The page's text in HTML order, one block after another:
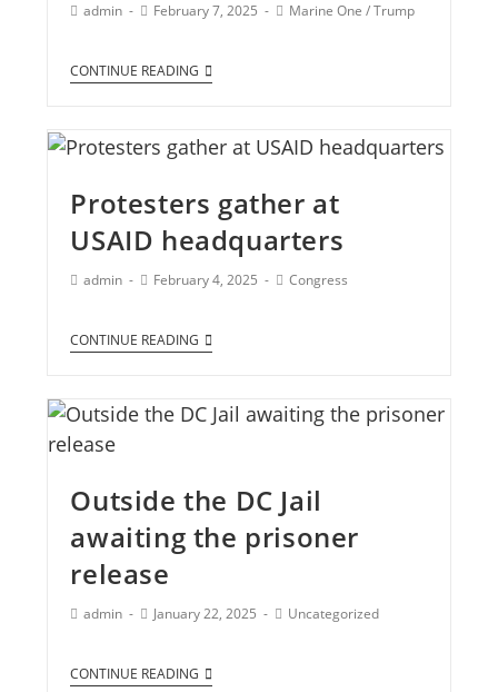
admin February 7, 2025 Marine One /Trump
CONTINUE READING
Protesters gather at
USAID headquarters
admin February 4, 2025 Congress
CONTINUE READING
Outside the DC Jail
awaiting the prisoner
release
admin January 22, 2025 Uncategorized
CONTINUE READING